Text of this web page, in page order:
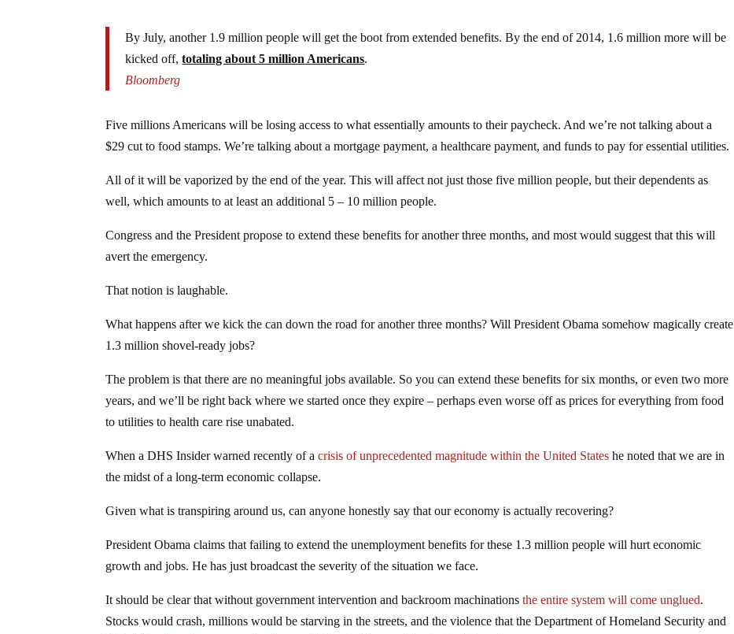
By July, another 1.9 million people will get the boot from extended benefits. By the end of 2014, 1.6 million more will be
kicked off,totaling about 5 million Americans.
Bloomberg
Five millions Americans will be losing access to what essentially amounts to their paycheck. And we’re not talking about a
$29 cut to food stamps. We’re talking about a mortgage payment, a healthcare payment, and funds to pay for essential utilities.
All of it will be vaporized by the end of the year. This will affect not just those five million people, but their dependents as
well, which amounts to at least an additional 5 – 10 million people.
Congress and the President propose to extend these benefits for another three months, and most would suggest that this will
avert the emergency.
That notion is laughable.
What happens after we kick the can down the road for another three months? Will President Obama somehow magically create
1.3 million shovel-ready jobs?
The problem is that there are no meaningful jobs available. So you can extend these benefits for six months, or even two more
years, and we’ll be right back where we started once they expire – perhaps even worse off as prices for everything from food
to utilities to health care rise unabated.
When a DHS Insider warned recently of acrisis of unprecedented magnitude within the United States he noted that we are in
the midst of a long-term economic collapse.
Given what is transpiring around us, can anyone honestly say that our economy is actually recovering?
President Obama claims that failing to extend the unemployment benefits for these 1.3 million people will hurt economic
growth and jobs. He has just broadcast the severity of the situation we face.
It should be clear that without government intervention and backroom machinationsthe entire system will come unglued.
Stocks would crash, millions would be starving in the streets, and the violence that the Department of Homeland Security and